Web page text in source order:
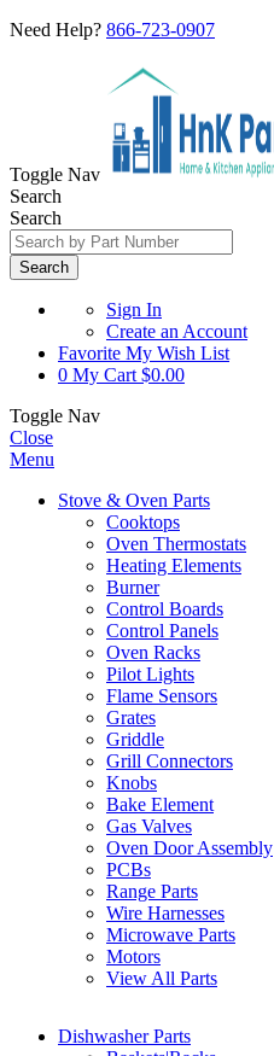
Need Help? 866-723-0907
Toggle Nav
Search
Search
Search
Sign In
Create an Account
Favorite My Wish List
0 My Cart $0.00
Toggle Nav
Close
Menu
Stove & Oven Parts
Cooktops
Oven Thermostats
Heating Elements
Burner
Control Boards
Control Panels
Oven Racks
Pilot Lights
Flame Sensors
Grates
Griddle
Grill Connectors
Knobs
Bake Element
Gas Valves
Oven Door Assembly
PCBs
Range Parts
Wire Harnesses
Microwave Parts
Motors
View All Parts
Dishwasher Parts